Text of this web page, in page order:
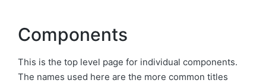
Components
This is the top level page for individual components.
The names used here are the more common titles